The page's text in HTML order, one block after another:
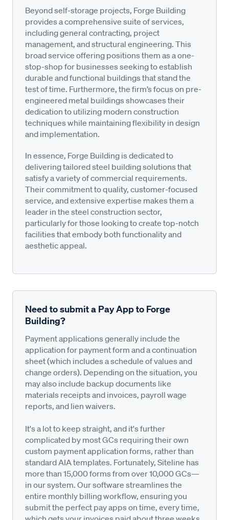
Beyond self-storage projects, Forge Building
provides a comprehensive suite of services,
including general contracting, project
management, and structural engineering. This
broad service offering positions them as a one-
stop-shop for businesses seeking to establish
durable and functional buildings that stand the
test of time. Furthermore, the firm’s focus on pre-
engineered metal buildings showcases their
dedication to utilizing modern construction
techniques while maintaining flexibility in design
and implementation.
In essence, Forge Building is dedicated to
delivering tailored steel building solutions that
satisfy a variety of commercial requirements.
Their commitment to quality, customer-focused
service, and extensive expertise makes them a
leader in the steel construction sector,
particularly for those looking to create top-notch
facilities that embody both functionality and
aesthetic appeal.
Need to submit a Pay App to Forge
Building?
Payment applications generally include the
application for payment form and a continuation
sheet (which includes a schedule of values and
change orders). Depending on the situation, you
may also include backup documents like
materials receipts and invoices, payroll wage
reports, and lien waivers.
It's a lot to keep straight, and it's further
complicated by most GCs requiring their own
custom payment application forms, rather than
standard AIA templates. Fortunately, Siteline has
more than 15,000 forms from over 10,000 GCs—
in our system. Our software streamlines the
entire monthly billing workflow, ensuring you
submit the perfect pay apps on time, every time,